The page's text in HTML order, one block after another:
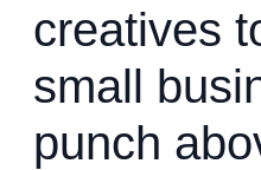
creatives
small
punch